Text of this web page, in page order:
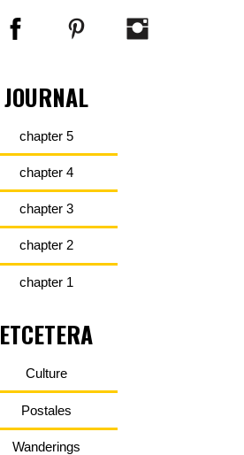
JOURNAL
chapter 5
chapter 4
chapter 3
chapter 2
chapter 1
ETCETERA
Culture
Postales
Wanderings